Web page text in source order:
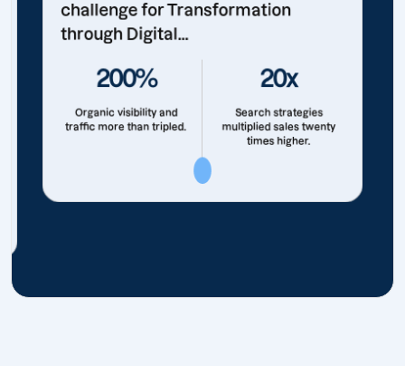
challenge for Transformation
through Digital...
200%
Organic visibility and
traffic more than tripled.
20x
Search strategies
multiplied sales twenty
times higher.